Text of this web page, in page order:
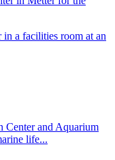
Center and Aquarium
life...